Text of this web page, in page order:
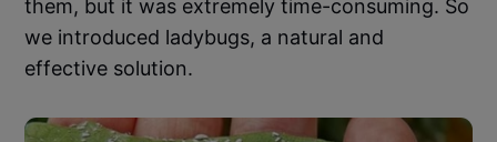
them, but it was extremely time-consuming. So
we introduced ladybugs, a natural and
effective solution.